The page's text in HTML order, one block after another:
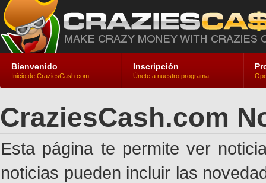
Bienvenido
Inicio de CraziesCash.com
Inscripción
Únete a nuestro programa
CraziesCash.com
Esta página te permite ver
noticias pueden incluir las